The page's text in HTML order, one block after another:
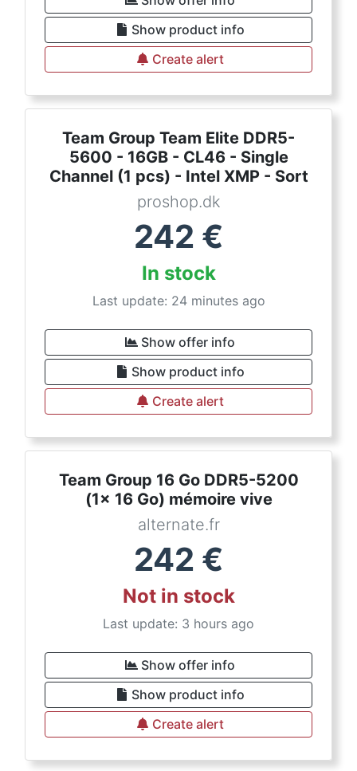
Show product info
Create alert
Team Group Team Elite DDR5-
5600 - 16GB - CL46 - Single
Channel (1 pcs) - Intel XMP - Sort
proshop.dk
242 €
In stock
Last update: 24 minutes ago
Show offer info
Show product info
Create alert
Team Group 16 Go DDR5-5200
(1x 16 Go) mémoire vive
alternate.fr
242 €
Not in stock
Last update: 3 hours ago
Show offer info
Show product info
Create alert